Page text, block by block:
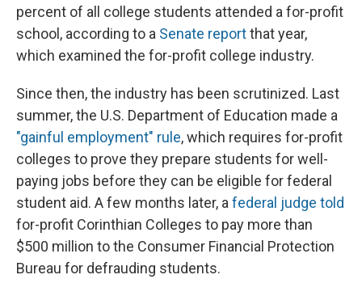
percent of all college students attended a for-profit
school, according to a Senate reportthat year,
which examined the for-profit college industry.
Since then, the industry has been scrutinized. Last
summer, the U.S. Department of Education made a
"gainful employment" rule, which requires for-profit
colleges to prove they prepare students for well-
paying jobs before they can be eligible for federal
student aid. A few months later, afederal judge told
for-profit Corinthian Colleges to pay more than
$500 million to the Consumer Financial Protection
Bureau for defrauding students.